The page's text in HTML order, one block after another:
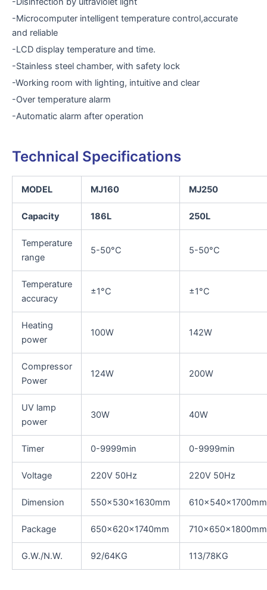
-Microcomputer intelligent temperature control,accurate
and reliable
-LCD display temperature and time.
-Stainless steel chamber, with safety lock
-Working room with lighting, intuitive and clear
-Over temperature alarm
-Automatic alarm after operation
Technical Specifications
MODEL MJ160 MJ250
Capacity 186L 250L
Temperature
range
5-50°C 5-50°C
Temperature
accuracy
±1°C ±1°C
Heating
power
100W 142W
Compressor
Power
124W 200W
UV lamp
power
30W 40W
Timer 0-9999min 0-9999min
Voltage 220V 50Hz 220V 50Hz
Dimension 550x530x1630mm 610x540x1700mm
Package 650x620x1740mm 710x650x1800mm
G.W./N.W. 92/64KG 113/78KG